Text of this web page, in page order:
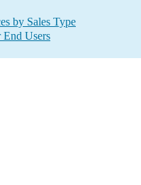
by Sales Type
End Users